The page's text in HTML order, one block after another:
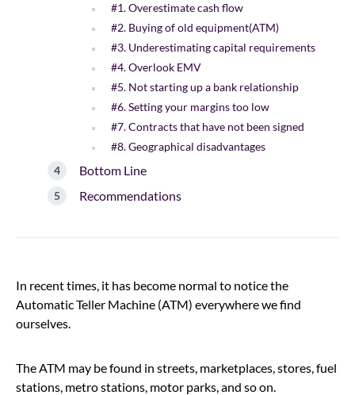
#1. Overestimate cash flow
#2. Buying of old equipment(ATM)
#3. Underestimating capital requirements
#4. Overlook EMV
#5. Not starting up a bank relationship
#6. Setting your margins too low
#7. Contracts that have not been signed
#8. Geographical disadvantages
Bottom Line
Recommendations
In recent times, it has become normal to notice the
Automatic Teller Machine (ATM) everywhere we find
ourselves.
The ATM may be found in streets, marketplaces, stores, fuel
stations, metro stations, motor parks, and so on.